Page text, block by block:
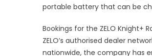
portable battery that can be
Bookings for the ZELO Knight+
ZELO’s authorised dealer
nationwide, the company has